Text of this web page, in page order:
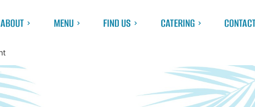
ABOUT MENU FIND US CATERING